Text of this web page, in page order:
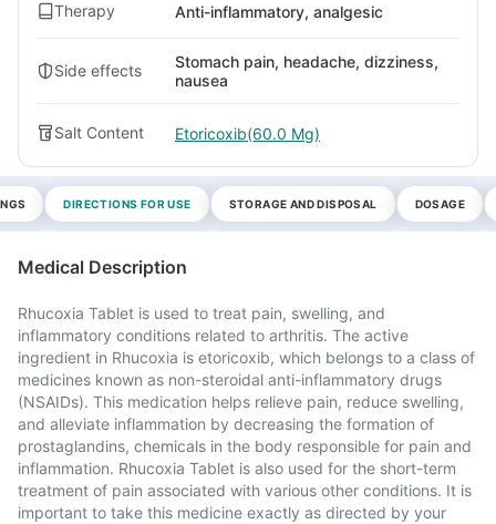
Therapy Anti-inflammatory, analgesic
Side effects
Stomach pain, headache, dizziness,
nausea
Salt Content Etoricoxib(60.0 Mg)
DIRECTIONS FOR USE STORAGE AND DISPOSAL DOSAGE
Medical Description
Rhucoxia Tablet is used to treat pain, swelling, and
inflammatory conditions related to arthritis. The active
ingredient in Rhucoxia is etoricoxib, which belongs to a class of
medicines known as non-steroidal anti-inflammatory drugs
(NSAIDs). This medication helps relieve pain, reduce swelling,
and alleviate inflammation by decreasing the formation of
prostaglandins, chemicals in the body responsible for pain and
inflammation. Rhucoxia Tablet is also used for the short-term
treatment of pain associated with various other conditions. It is
important to take this medicine exactly as directed by your